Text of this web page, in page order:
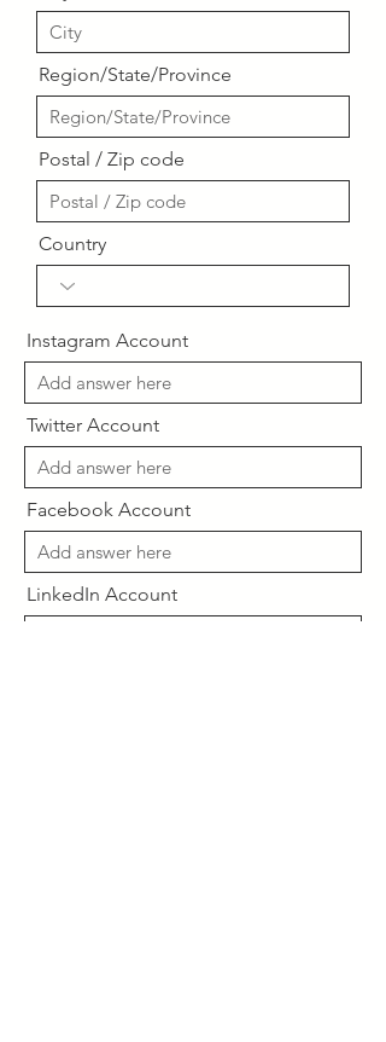
Region/State/Province
Postal / Zip code
Country
Instagram Account
Twitter Account
Facebook Account
LinkedIn Account